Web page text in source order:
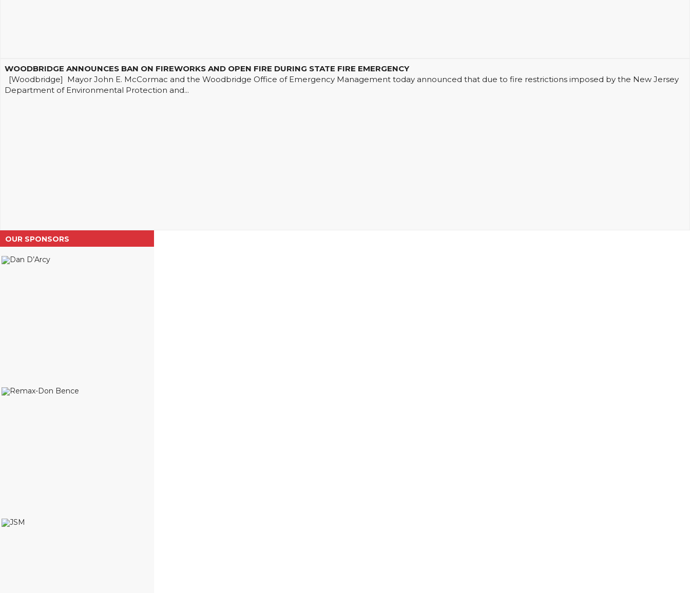
WOODBRIDGE ANNOUNCES BAN ON FIREWORKS AND OPEN FIRE DURING STATE FIRE EMERGENCY
[Woodbridge] Mayor John E. McCormac and the Woodbridge Office of Emergency Management today announced that due to fire restrictions imposed by the New Jersey
Department of Environmental Protection and...
OUR SPONSORS